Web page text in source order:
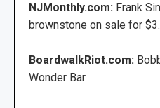
NJMonthly.com: Frank
brownstone on sale for
BoardwalkRiot.com:
Wonder Bar